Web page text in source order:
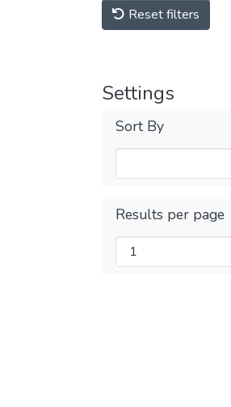
Reset filters
Settings
Sort By
Results per page